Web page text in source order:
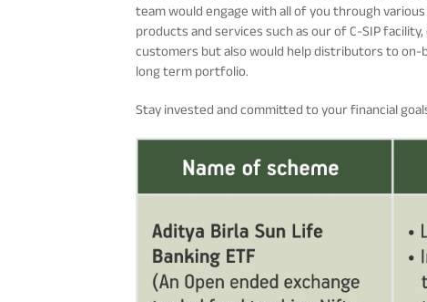
team would engage with all of you through
products and services such as our of C-SIP
customers but also would help distributors to on-
long term portfolio.
Stay invested and committed to your financial